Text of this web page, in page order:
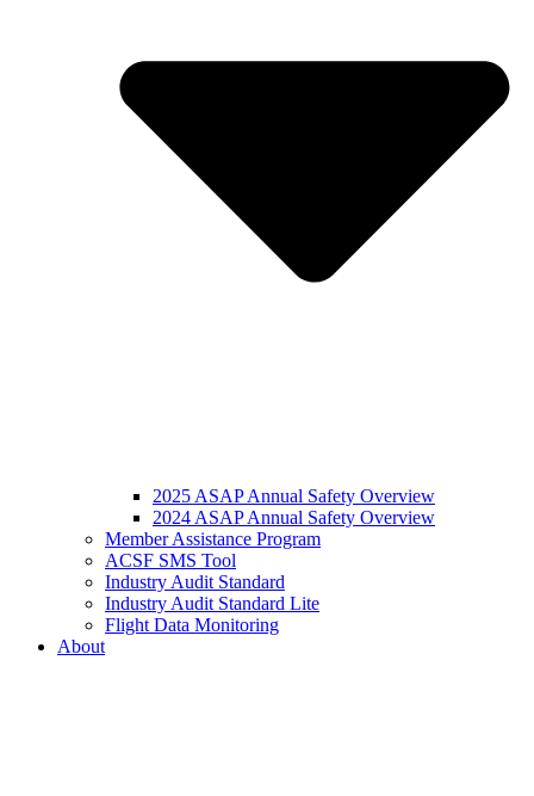
2025 ASAP Annual Safety Overview
2024 ASAP Annual Safety Overview
Member Assistance Program
ACSF SMS Tool
Industry Audit Standard
Industry Audit Standard Lite
Flight Data Monitoring
About